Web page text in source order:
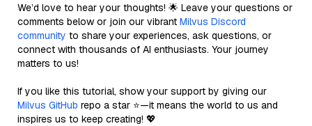
We’d love to hear your thoughts! 🌟 Leave your questions or
comments below or join our vibrant Milvus Discord
community to share your experiences, ask questions, or
connect with thousands of AI enthusiasts. Your journey
matters to us!
If you like this tutorial, show your support by giving our
Milvus GitHub repo a star ⭐—it means the world to us and
inspires us to keep creating! 💖